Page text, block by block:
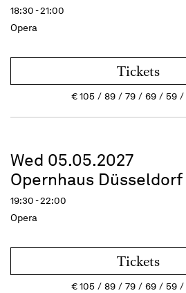
18:30 - 21:00
Opera
Tickets
€105 89 79 69 59
Wed 05.05.2027
Opernhaus Düsseldorf
19:30 - 22:00
Opera
Tickets
€105 89 79 69 59